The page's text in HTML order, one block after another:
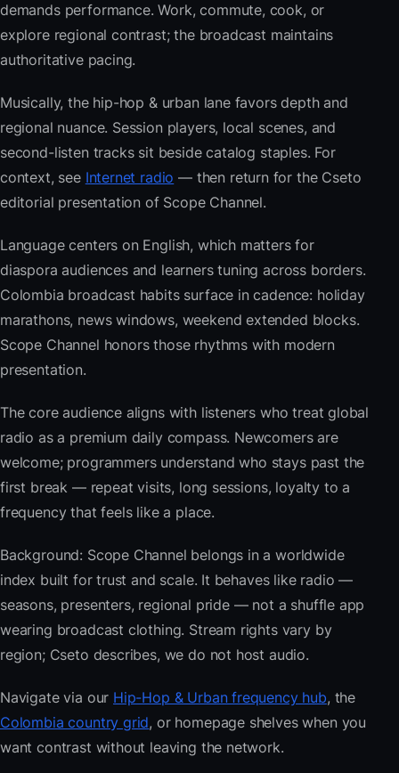
demands performance. Work, commute, cook, or
explore regional contrast; the broadcast maintains
authoritative pacing.
Musically, the hip-hop & urban lane favors depth and
regional nuance. Session players, local scenes, and
second-listen tracks sit beside catalog staples. For
context, see Internet radio — then return for the Cseto
editorial presentation of Scope Channel.
Language centers on English, which matters for
diaspora audiences and learners tuning across borders.
Colombia broadcast habits surface in cadence: holiday
marathons, news windows, weekend extended blocks.
Scope Channel honors those rhythms with modern
presentation.
The core audience aligns with listeners who treat global
radio as a premium daily compass. Newcomers are
welcome; programmers understand who stays past the
first break — repeat visits, long sessions, loyalty to a
frequency that feels like a place.
Background: Scope Channel belongs in a worldwide
index built for trust and scale. It behaves like radio —
seasons, presenters, regional pride — not a shuffle app
wearing broadcast clothing. Stream rights vary by
region; Cseto describes, we do not host audio.
Navigate via our Hip-Hop & Urban frequency hub, the
Colombia country grid, or homepage shelves when you
want contrast without leaving the network.